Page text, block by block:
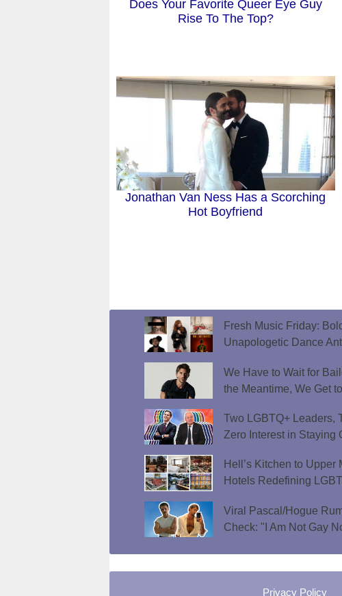
Does Your Favorite Queer Eye Guy
Rise To The Top?
Jonathan Van Ness Has a Scorching
Hot Boyfriend
Fresh Music Friday:
Unapologetic Dance
We Have to Wait for
the Meantime, We Get
Two LGBTQ+ Leaders,
Zero Interest in Staying
Hell’s Kitchen to Upper
Hotels Redefining
Viral Pascal/Hogue
Check: "I Am Not Gay
Privacy Policy